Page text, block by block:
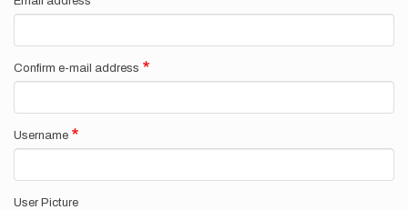
Confirm e-mail address
Username
User Picture